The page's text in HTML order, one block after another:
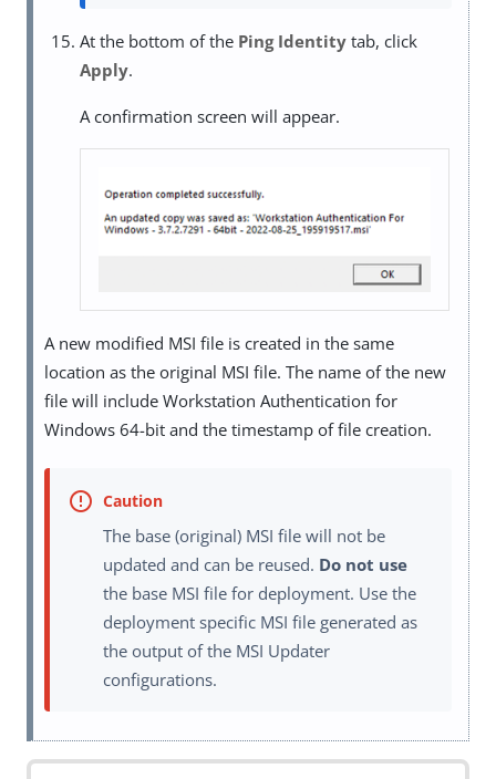
At the bottom of the Ping Identity tab, click
Apply.
A confirmation screen will appear.
A new modified MSI file is created in the same
location as the original MSI file. The name of the new
file will include Workstation Authentication for
Windows 64-bit and the timestamp of file creation.
The base (original) MSI file will not be
updated and can be reused. Do not use
the base MSI file for deployment. Use the
deployment specific MSI file generated as
the output of the MSI Updater
configurations.